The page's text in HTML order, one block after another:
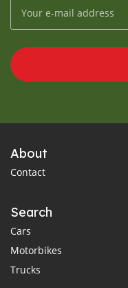
About
Contact
Search
Cars
Motorbikes
Trucks